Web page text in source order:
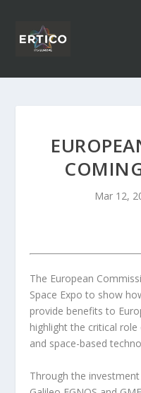
Mar 12,
The European
Space Expo to show
provide benefits to
highlight the critical
and space-based
Through the